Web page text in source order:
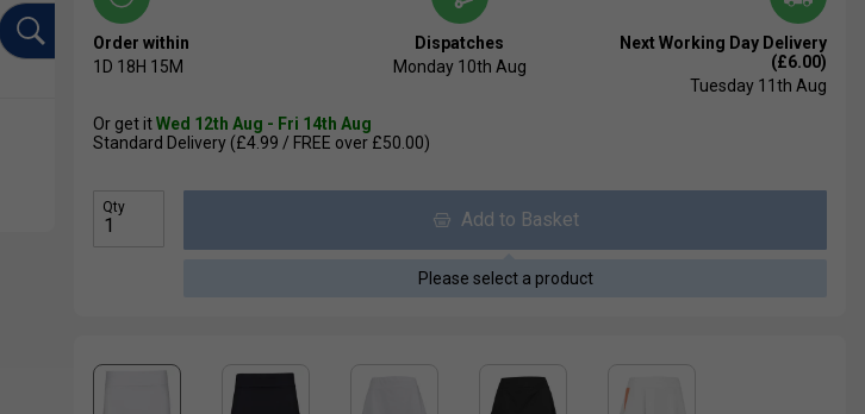
Order within
1D 18H 15M
Dispatches
Monday 10th Aug
Next Working Day Delivery
(£6.00)
Tuesday 11th Aug
Or get itWed 12th Aug - Fri 14th Aug
Standard Delivery (£4.99 / FREE over £50.00)
Qty
Add to Basket
Please select a product